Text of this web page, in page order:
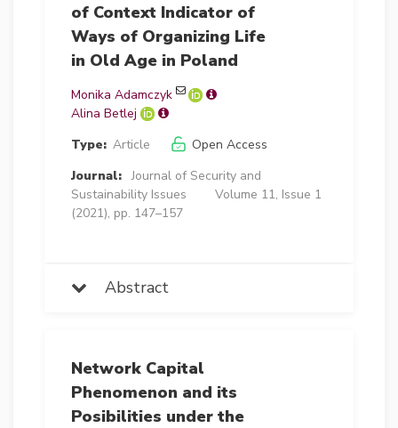
of Context Indicator of
Ways of Organizing Life
in Old Age in Poland
Monika Adamczyk
Alina Betlej
Type: Article
Open Access
Journal: Journal of Security and
Sustainability Issues
Volume 11, Issue 1
(2021), pp. 147–157
Abstract
Network Capital
Phenomenon and its
Posibilities under the